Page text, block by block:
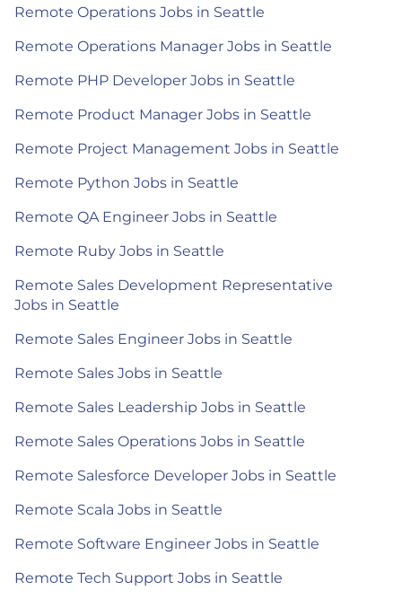
Remote Operations Jobs in Seattle
Remote Operations Manager Jobs in Seattle
Remote PHP Developer Jobs in Seattle
Remote Product Manager Jobs in Seattle
Remote Project Management Jobs in Seattle
Remote Python Jobs in Seattle
Remote QA Engineer Jobs in Seattle
Remote Ruby Jobs in Seattle
Remote Sales Development Representative
Jobs in Seattle
Remote Sales Engineer Jobs in Seattle
Remote Sales Jobs in Seattle
Remote Sales Leadership Jobs in Seattle
Remote Sales Operations Jobs in Seattle
Remote Salesforce Developer Jobs in Seattle
Remote Scala Jobs in Seattle
Remote Software Engineer Jobs in Seattle
Remote Tech Support Jobs in Seattle